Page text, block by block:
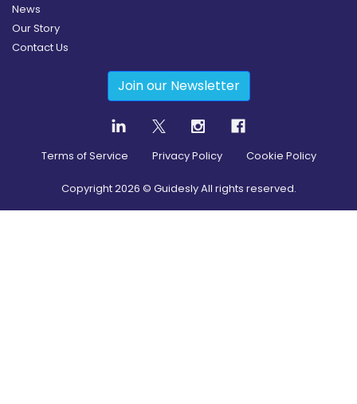
News
Our Story
Contact Us
Join our Newsletter
Terms of Service Privacy Policy Cookie Policy
Copyright2026 © Guidesly All rights reserved.